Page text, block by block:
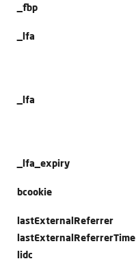
_fbp
_lfa
_lfa
_lfa_expiry
bcookie
lastExternalReferrer
lastExternalReferrerTime
lidc